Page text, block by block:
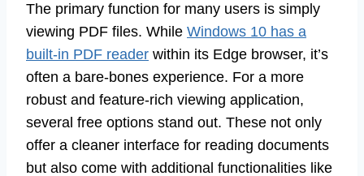
The primary function for many users is simply
viewing PDF files. While Windows 10 has a
built-in PDF reader within its Edge browser, it’s
often a bare-bones experience. For a more
robust and feature-rich viewing application,
several free options stand out. These not only
offer a cleaner interface for reading documents
but also come with additional functionalities like